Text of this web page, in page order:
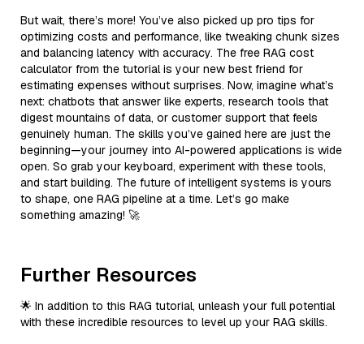
But wait, there’s more! You’ve also picked up pro tips for
optimizing costs and performance, like tweaking chunk sizes
and balancing latency with accuracy. The free RAG cost
calculator from the tutorial is your new best friend for
estimating expenses without surprises. Now, imagine what’s
next: chatbots that answer like experts, research tools that
digest mountains of data, or customer support that feels
genuinely human. The skills you’ve gained here are just the
beginning—your journey into AI-powered applications is wide
open. So grab your keyboard, experiment with these tools,
and start building. The future of intelligent systems is yours
to shape, one RAG pipeline at a time. Let’s go make
something amazing! 🚀
Further Resources
🌟 In addition to this RAG tutorial, unleash your full potential
with these incredible resources to level up your RAG skills.